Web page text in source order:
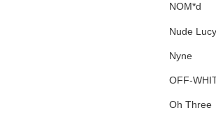
NOM*d
Nude Lucy
Nyne
OFF-
Oh Three